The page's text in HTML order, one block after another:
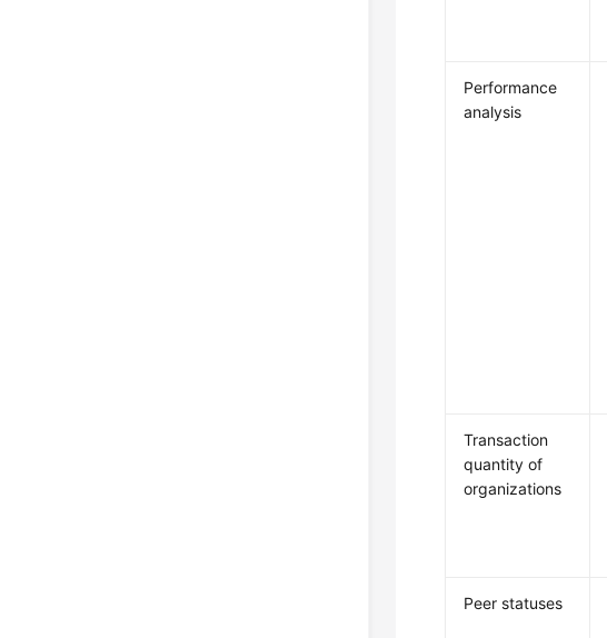
Performance
analysis
Transaction
quantity of
organizations
Peer statuses